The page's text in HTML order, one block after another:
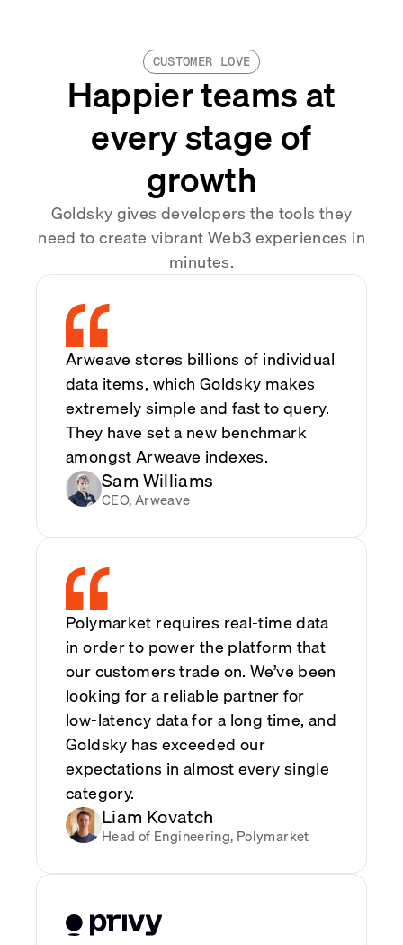
CUSTOMER LOVE
Happier teams at
every stage of
growth
Goldsky gives developers the tools they
need to create vibrant Web3 experiences in
minutes.
Arweave stores billions of individual
data items, which Goldsky makes
extremely simple and fast to query.
They have set a new benchmark
amongst Arweave indexes.
Sam Williams
CEO, Arweave
Polymarket requires real-time data
in order to power the platform that
our customers trade on. We’ve been
looking for a reliable partner for
low-latency data for a long time, and
Goldsky has exceeded our
expectations in almost every single
category.
Liam Kovatch
Head of Engineering, Polymarket